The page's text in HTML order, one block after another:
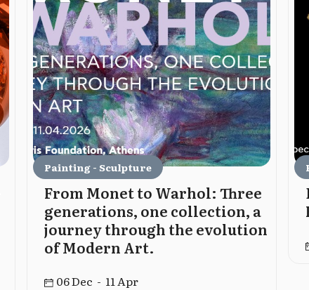
Painting - Sculpture
From Monet to Warhol: Three
generations, one collection, a
journey through the evolution
of Modern Art.
06 Dec - 11 Apr